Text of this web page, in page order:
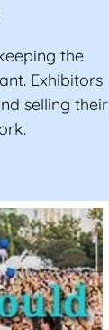
the
Exhibitors
selling their